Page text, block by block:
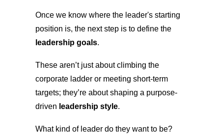
Once we know where the leader's starting
position is, the next step is to define the
leadership goals.
These aren’t just about climbing the
corporate ladder or meeting short-term
targets; they’re about shaping a purpose-
driven leadership style.
What kind of leader do they want to be?